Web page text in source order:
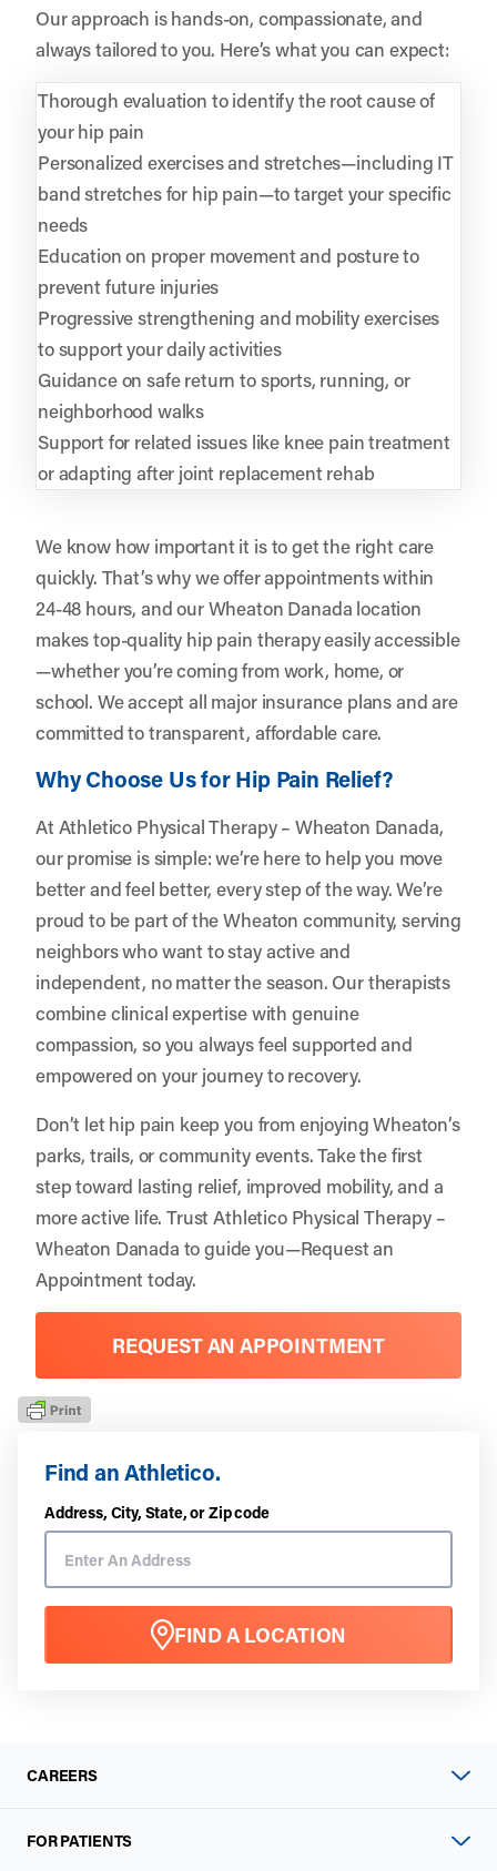
Find an Athletico.
Address, City, State, or Zip code
FIND A LOCATION
Our approach is hands-on, compassionate, and
always tailored to you. Here’s what you can expect:
Thorough evaluation to identify the root cause of
your hip pain
Personalized exercises and stretches—including IT
band stretches for hip pain—to target your specific
needs
Education on proper movement and posture to
prevent future injuries
Progressive strengthening and mobility exercises
to support your daily activities
Guidance on safe return to sports, running, or
neighborhood walks
Support for related issues like knee pain treatment
or adapting after joint replacement rehab
We know how important it is to get the right care
quickly. That’s why we offer appointments within
24-48 hours, and our Wheaton Danada location
makes top-quality hip pain therapy easily accessible
—whether you’re coming from work, home, or
school. We accept all major insurance plans and are
committed to transparent, affordable care.
Why Choose Us for Hip Pain Relief?
At Athletico Physical Therapy – Wheaton Danada,
our promise is simple: we’re here to help you move
better and feel better, every step of the way. We’re
proud to be part of the Wheaton community, serving
neighbors who want to stay active and
independent, no matter the season. Our therapists
combine clinical expertise with genuine
compassion, so you always feel supported and
empowered on your journey to recovery.
Don’t let hip pain keep you from enjoying Wheaton’s
parks, trails, or community events. Take the first
step toward lasting relief, improved mobility, and a
more active life. Trust Athletico Physical Therapy –
Wheaton Danada to guide you—Request an
Appointmenttoday.
REQUEST AN APPOINTMENT
CAREERS
FOR PATIENTS